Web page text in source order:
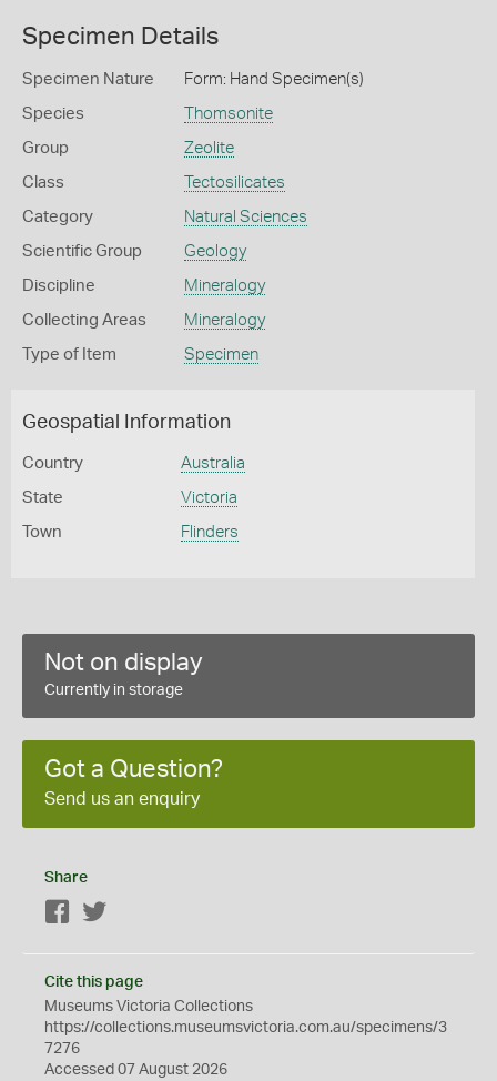
Specimen Details
Specimen Nature Form: Hand Specimen(s)
Species Thomsonite
Group Zeolite
Class Tectosilicates
Category Natural Sciences
Scientific Group Geology
Discipline Mineralogy
Collecting Areas Mineralogy
Type of Item Specimen
Geospatial Information
Country Australia
State Victoria
Town Flinders
Not on display
Currently in storage
Got a Question?
Send us an enquiry
Share
Facebook
Cite this page
Museums Victoria Collections
https://collections.museumsvictoria.com.au/specimens/3
7276
Accessed 07 August 2026